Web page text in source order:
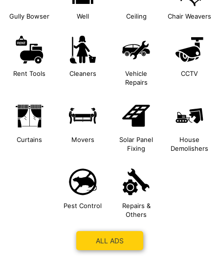
Gully Bowser Well Ceiling Chair Weavers
Rent Tools Cleaners
Vehicle
Repairs
CCTV
Curtains Movers
Solar Panel
Fixing
House
Demolishers
Pest Control
Repairs &
Others
ALL ADS